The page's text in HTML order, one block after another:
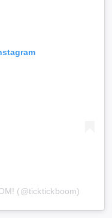
(@ticktickboom)